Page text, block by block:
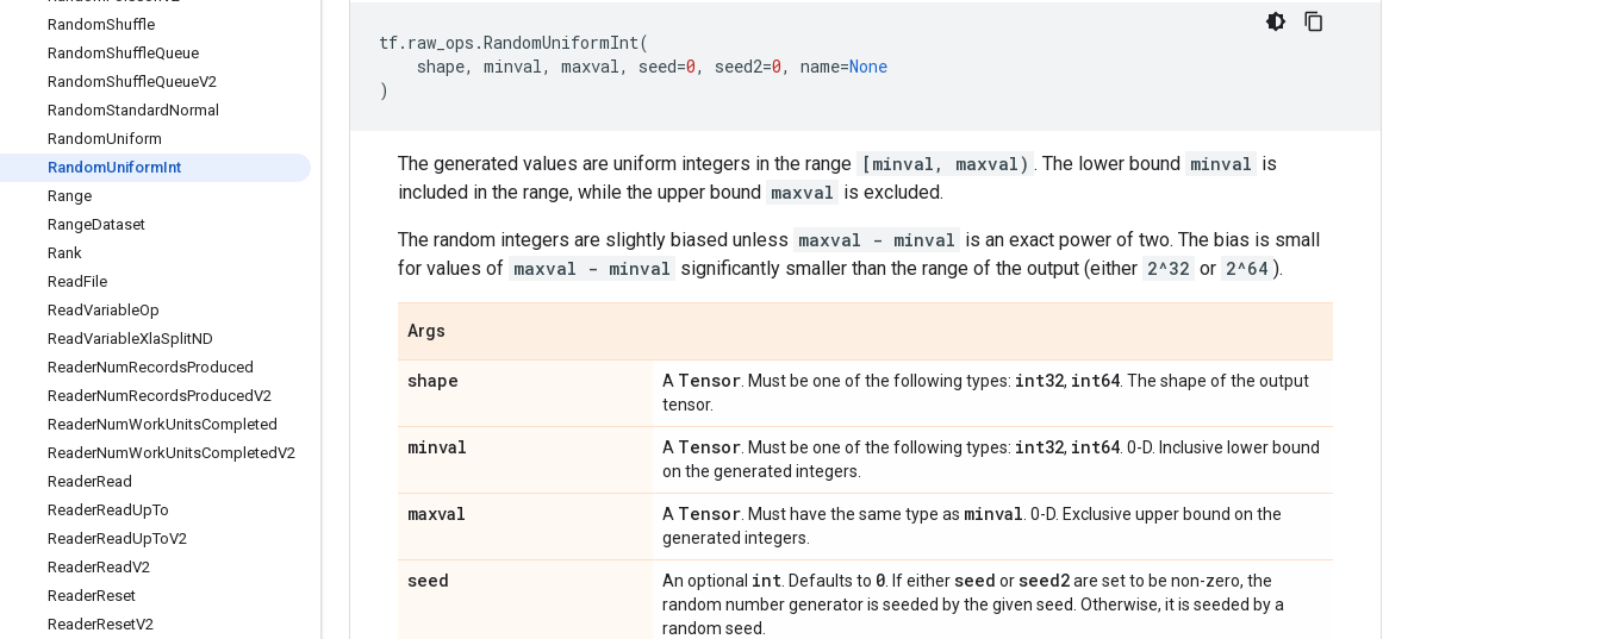
RandomShuffle
RandomShuffleQueue
RandomShuffleQueueV2
RandomStandardNormal
RandomUniform
RandomUniformInt
Range
RangeDataset
Rank
ReadFile
ReadVariableOp
ReadVariableXlaSplitND
ReaderNumRecordsProduced
ReaderNumRecordsProducedV2
ReaderNumWorkUnitsCompleted
ReaderNumWorkUnitsCompletedV2
ReaderRead
ReaderReadUpTo
ReaderReadUpToV2
ReaderReadV2
ReaderReset
ReaderResetV2
tf. raw_ops .RandomUniformInt(
shape, minval, maxval, seed=0, seed2=0, name=None
)
The generated values are uniform integers in the range [minval, maxval) . The lower bound minval is
included in the range, while the upper bound maxval is excluded.
The random integers are slightly biased unless maxval - minval is an exact power of two. The bias is small
for values of maxval - minval significantly smaller than the range of the output (either 2^32 or 2^64 ).
Args
shape A Tensor . Must be one of the following types: int32, int64 . The shape of the output
tensor.
minval A Tensor . Must be one of the following types: int32, int64 . 0-D. Inclusive lower bound
on the generated integers.
maxval A Tensor . Must have the same type as minval . 0-D. Exclusive upper bound on the
generated integers.
seed An optional int . Defaults to 0 . If eitherseed orseed2are set to be non-zero, the
random number generator is seeded by the given seed. Otherwise, it is seeded by a
random seed.